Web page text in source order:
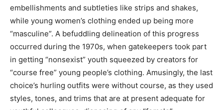
embellishments and subtleties like strips and shakes,
while young women’s clothing ended up being more
“masculine”. A befuddling delineation of this progress
occurred during the 1970s, when gatekeepers took part
in getting “nonsexist” youth squeezed by creators for
“course free” young people’s clothing. Amusingly, the last
choice’s hurling outfits were without course, as they used
styles, tones, and trims that are at present adequate for